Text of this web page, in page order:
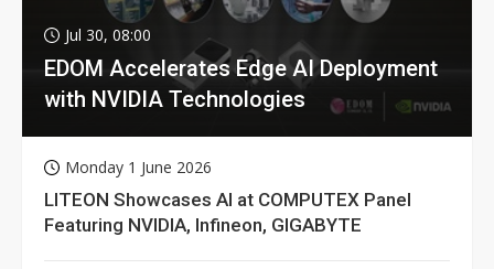
Jul 30, 08:00
EDOM Accelerates Edge AI Deployment
with NVIDIA Technologies
Monday 1 June 2026
LITEON Showcases AI at COMPUTEX Panel
Featuring NVIDIA, Infineon, GIGABYTE